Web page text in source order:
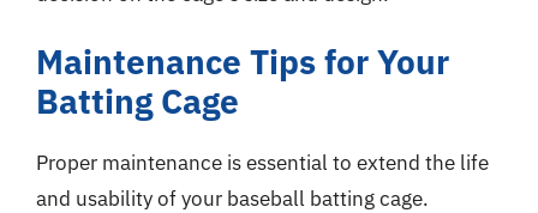
Maintenance Tips for Your
Batting Cage
Proper maintenance is essential to extend the life
and usability of your baseball batting cage.